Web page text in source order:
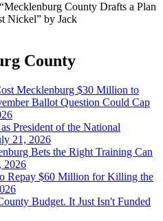
“Mecklenburg County Drafts a Plan
Nickel” by Jack
County
Mecklenburg $30 Million to
Ballot Question Could Cap
President of the National
21, 2026
Bets the Right Training Can
2026
Repay $60 Million for Killing the
Budget. It Just Isn't Funded